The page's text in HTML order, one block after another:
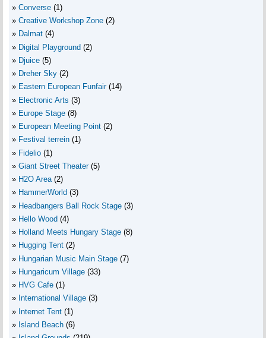
Converse (1)
Creative Workshop Zone (2)
Dalmat (4)
Digital Playground (2)
Djuice (5)
Dreher Sky (2)
Eastern European Funfair (14)
Electronic Arts (3)
Europe Stage (8)
European Meeting Point (2)
Festival terrein (1)
Fidelio (1)
Giant Street Theater (5)
H2O Area (2)
HammerWorld (3)
Headbangers Ball Rock Stage (3)
Hello Wood (4)
Holland Meets Hungary Stage (8)
Hugging Tent (2)
Hungarian Music Main Stage (7)
Hungaricum Village (33)
HVG Cafe (1)
International Village (3)
Internet Tent (1)
Island Beach (6)